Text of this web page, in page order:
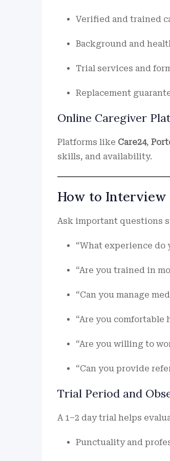
Verified and trained
Background and
Trial services and
Replacement
Online Caregiver
Platforms like Care24,
skills, and availability.
How to Interview
Ask important questions
“What experience do
“Are you trained in
“Can you manage
“Are you comfortable
“Are you willing to
“Can you provide
Trial Period and
A 1–2 day trial helps
Punctuality and